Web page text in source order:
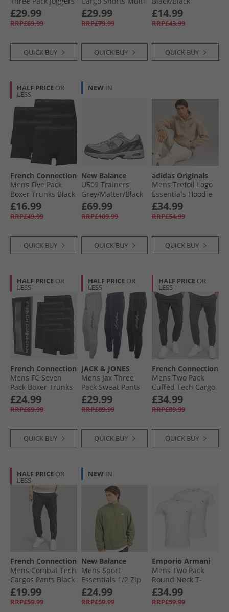
Black/​Grey/​Navy
£29.99
RRP£69.99
QUICK BUY
3 - Black/​Khaki
£29.99
RRP£79.99
QUICK BUY
£14.99
RRP£43.99
QUICK BUY
HALF PRICE OR
LESS
French Connection
Mens Five Pack
Boxer Trunks Black
£16.99
RRP£49.99
QUICK BUY
NEW IN
New Balance
U509 Trainers
Grey/​Matter/​Black
Metallic
£69.99
RRP£109.99
QUICK BUY
adidas Originals
Mens Trefoil Logo
Essentials Hoodie
Trace Khaki
£34.99
RRP£54.99
QUICK BUY
HALF PRICE OR
LESS
French Connection
Mens FC Seven
Pack Boxer Trunks
FC1 Black
£24.99
RRP£69.99
QUICK BUY
HALF PRICE OR
LESS
JACK & JONES
Mens Jax Three
Pack Sweat Pants
Tap Shoe/​Light
Grey Melange/​
Navy Blazer
£29.99
RRP£89.99
QUICK BUY
HALF PRICE OR
LESS
French Connection
Mens Two Pack
Cuffed Tech Cargo
Pants Black/​
Charcoal
£34.99
RRP£89.99
QUICK BUY
HALF PRICE OR
LESS
French Connection
Mens Combat Tech
Cargos Pants Black
£19.99
RRP£59.99
NEW IN
New Balance
Mens Sport
Essentials 1/​2 Zip
Polar Fleece Light
Khaki Green
£24.99
RRP£59.99
Emporio Armani
Mens Two Pack
Round Neck T-
Shirts White/​White
Blue Logo
£34.99
RRP£59.99